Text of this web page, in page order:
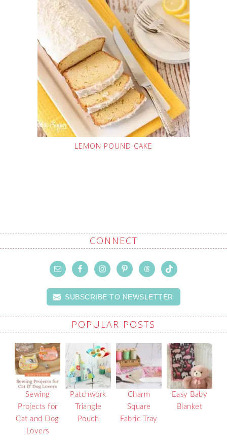
LEMON POUND CAKE
CONNECT
SUBSCRIBE TO NEWSLETTER
POPULAR POSTS
Sewing
Projects for
Cat and Dog
Lovers
Patchwork
Triangle
Pouch
Charm
Square
Fabric Tray
Easy Baby
Blanket